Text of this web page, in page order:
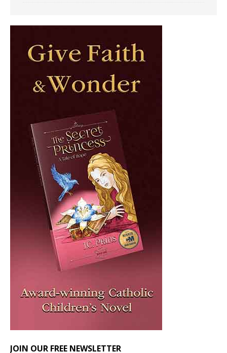
JOIN OUR FREE NEWSLETTER